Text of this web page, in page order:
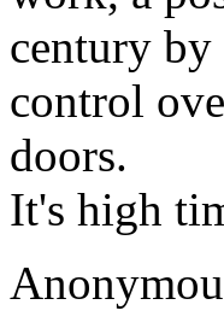
century by
control
doors.
It's high